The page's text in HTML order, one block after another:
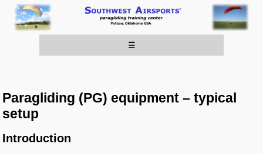
☰
Paragliding (PG) equipment – typical
setup
Introduction